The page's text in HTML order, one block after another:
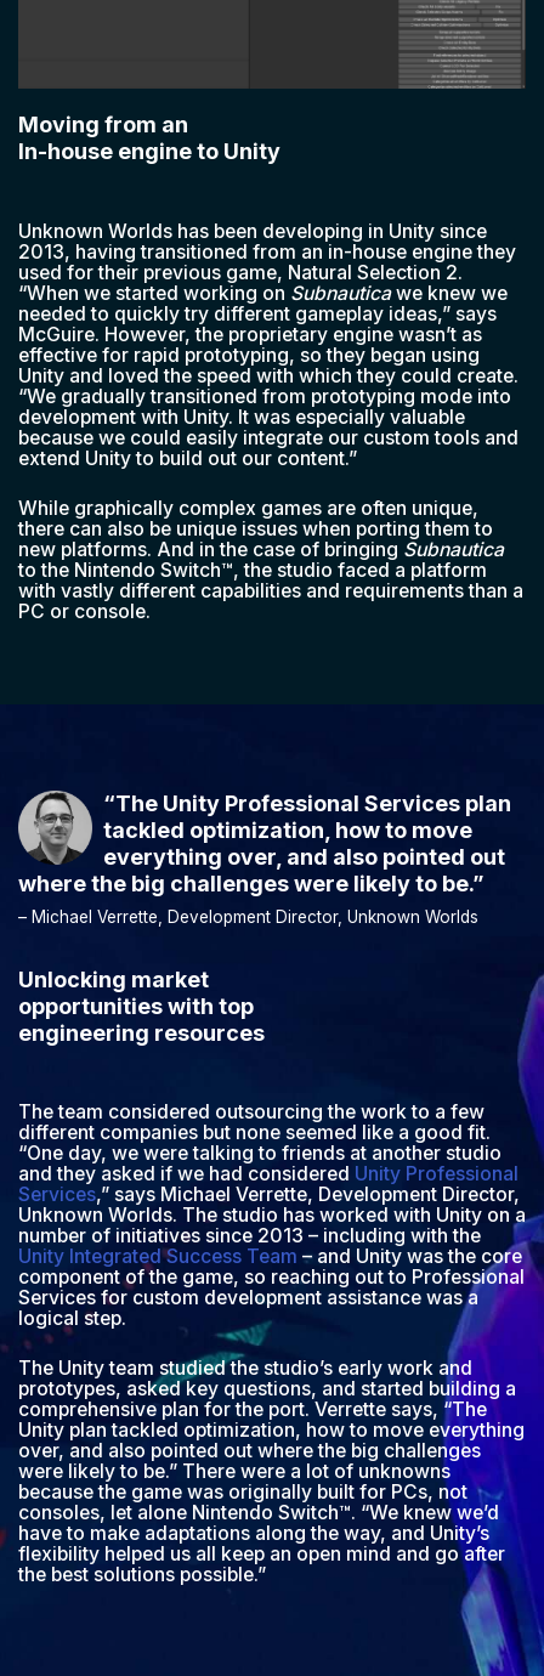
Moving from an
In-house engine to Unity
Unknown Worlds has been developing in Unity since
2013, having transitioned from an in-house engine they
used for their previous game, Natural Selection 2.
“When we started working on Subnauticawe knew we
needed to quickly try different gameplay ideas,” says
McGuire. However, the proprietary engine wasn’t as
effective for rapid prototyping, so they began using
Unity and loved the speed with which they could create.
“We gradually transitioned from prototyping mode into
development with Unity. It was especially valuable
because we could easily integrate our custom tools and
extend Unity to build out our content.”
While graphically complex games are often unique,
there can also be unique issues when porting them to
new platforms. And in the case of bringing Subnautica
to the Nintendo Switch™, the studio faced a platform
with vastly different capabilities and requirements than a
PC or console.
“The Unity Professional Services plan
tackled optimization, how to move
everything over, and also pointed out
where the big challenges were likely to be.”
– Michael Verrette, Development Director, Unknown Worlds
Unlocking market
opportunities with top
engineering resources
The team considered outsourcing the work to a few
different companies but none seemed like a good fit.
“One day, we were talking to friends at another studio
and they asked if we had considered Unity Professional
Services,” says Michael Verrette, Development Director,
Unknown Worlds. The studio has worked with Unity on a
number of initiatives since 2013 – including with the
Unity Integrated Success Team – and Unity was the core
component of the game, so reaching out to Professional
Services for custom development assistance was a
logical step.
The Unity team studied the studio’s early work and
prototypes, asked key questions, and started building a
comprehensive plan for the port. Verrette says, “The
Unity plan tackled optimization, how to move everything
over, and also pointed out where the big challenges
were likely to be.” There were a lot of unknowns
because the game was originally built for PCs, not
consoles, let alone Nintendo Switch™. “We knew we’d
have to make adaptations along the way, and Unity’s
flexibility helped us all keep an open mind and go after
the best solutions possible.”